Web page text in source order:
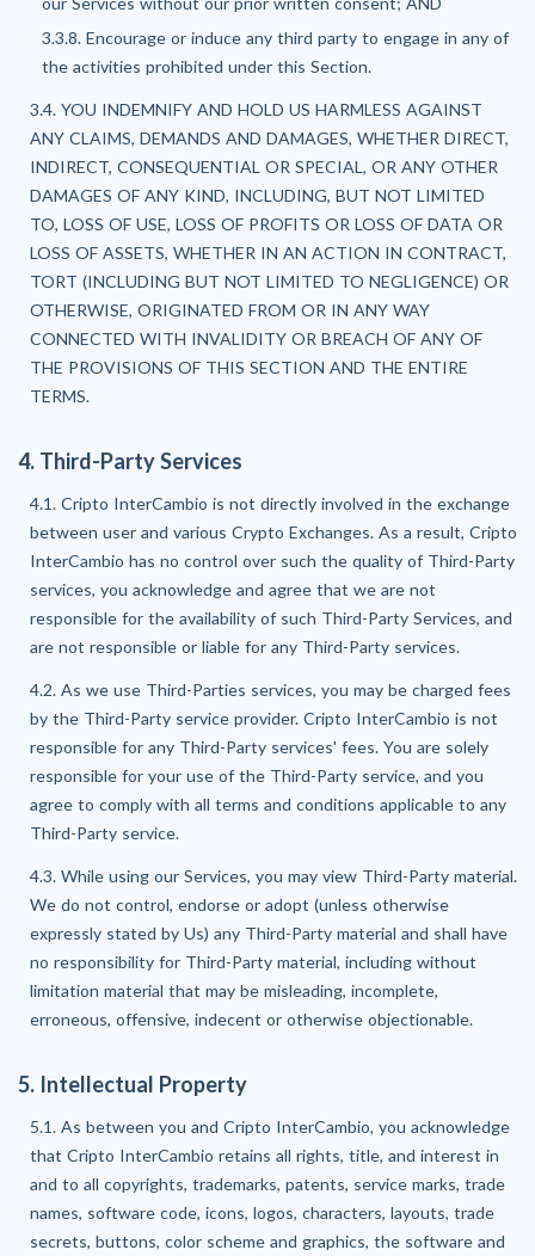
3.3.8. Encourage or induce any third party to engage in any of
the activities prohibited under this Section.
3.4. YOU INDEMNIFY AND HOLD US HARMLESS AGAINST
ANY CLAIMS, DEMANDS AND DAMAGES, WHETHER DIRECT,
INDIRECT, CONSEQUENTIAL OR SPECIAL, OR ANY OTHER
DAMAGES OF ANY KIND, INCLUDING, BUT NOT LIMITED
TO, LOSS OF USE, LOSS OF PROFITS OR LOSS OF DATA OR
LOSS OF ASSETS, WHETHER IN AN ACTION IN CONTRACT,
TORT (INCLUDING BUT NOT LIMITED TO NEGLIGENCE) OR
OTHERWISE, ORIGINATED FROM OR IN ANY WAY
CONNECTED WITH INVALIDITY OR BREACH OF ANY OF
THE PROVISIONS OF THIS SECTION AND THE ENTIRE
TERMS.
4. Third-Party Services
4.1. Cripto InterCambio is not directly involved in the exchange
between user and various Crypto Exchanges. As a result, Cripto
InterCambio has no control over such the quality of Third-Party
services, you acknowledge and agree that we are not
responsible for the availability of such Third-Party Services, and
are not responsible or liable for any Third-Party services.
4.2. As we use Third-Parties services, you may be charged fees
by the Third-Party service provider. Cripto InterCambio is not
responsible for any Third-Party services' fees. You are solely
responsible for your use of the Third-Party service, and you
agree to comply with all terms and conditions applicable to any
Third-Party service.
4.3. While using our Services, you may view Third-Party material.
We do not control, endorse or adopt (unless otherwise
expressly stated by Us) any Third-Party material and shall have
no responsibility for Third-Party material, including without
limitation material that may be misleading, incomplete,
erroneous, offensive, indecent or otherwise objectionable.
5. Intellectual Property
5.1. As between you and Cripto InterCambio, you acknowledge
that Cripto InterCambio retains all rights, title, and interest in
and to all copyrights, trademarks, patents, service marks, trade
names, software code, icons, logos, characters, layouts, trade
secrets, buttons, color scheme and graphics, the software and